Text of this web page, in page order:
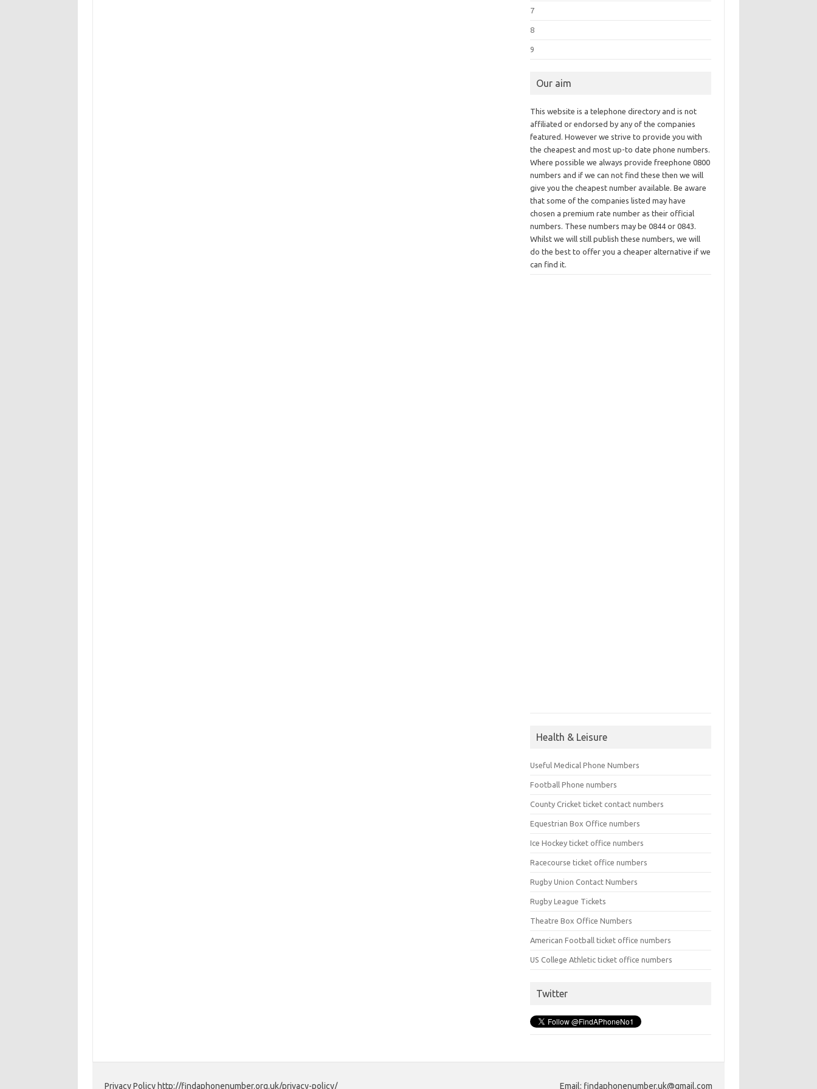
7
8
9
Our aim
This website is a telephone directory and is not
affiliated or endorsed by any of the companies
featured. However we strive to provide you with
the cheapest and most up-to date phone numbers.
Where possible we always provide freephone 0800
numbers and if we can not find these then we will
give you the cheapest number available. Be aware
that some of the companies listed may have
chosen a premium rate number as their official
numbers. These numbers may be 0844 or 0843.
Whilst we will still publish these numbers, we will
do the best to offer you a cheaper alternative if we
can find it.
Health & Leisure
Useful Medical Phone Numbers
Football Phone numbers
County Cricket ticket contact numbers
Equestrian Box Office numbers
Ice Hockey ticket office numbers
Racecourse ticket office numbers
Rugby Union Contact Numbers
Rugby League Tickets
Theatre Box Office Numbers
American Football ticket office numbers
US College Athletic ticket office numbers
Twitter
Privacy Policy http://findaphonenumber.org.uk/privacy-policy/ Email: findaphonenumber.uk@gmail.com